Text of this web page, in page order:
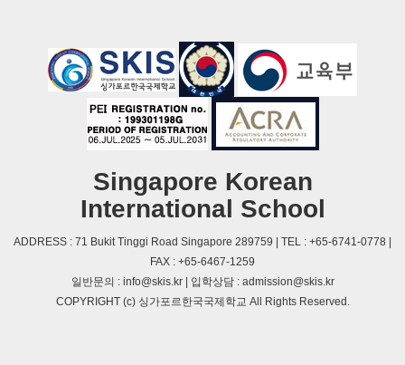
Singapore Korean
International School
ADDRESS : 71 Bukit Tinggi Road Singapore 289759 | TEL : +65-6741-0778 |
FAX : +65-6467-1259
일반문의 : info@skis.kr | 입학상담 : admission@skis.kr
COPYRIGHT (c) 싱가포르한국국제학교 All Rights Reserved.